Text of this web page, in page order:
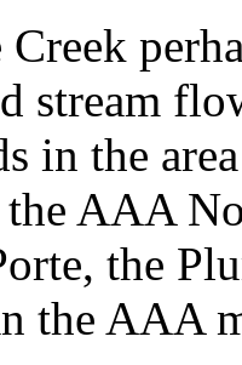
stream
in the
the AAA
the
the AAA